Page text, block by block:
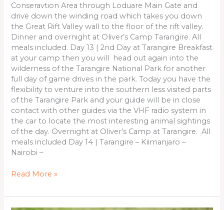
Conseravtion Area through Loduare Main Gate and
drive down the winding road which takes you down
the Great Rift Valley wall to the floor of the rift valley.
Dinner and overnight at Oliver’s Camp Tarangire. All
meals included. Day 13 | 2nd Day at Tarangire Breakfast
at your camp then you will head out again into the
wilderness of the Tarangire National Park for another
full day of game drives in the park. Today you have the
flexibility to venture into the southern less visited parts
of the Tarangire Park and your guide will be in close
contact with other guides via the VHF radio system in
the car to locate the most interesting animal sightings
of the day. Overnight at Oliver’s Camp at Tarangire. All
meals included Day 14 | Tarangire – Kiimanjaro –
Nairobi –
Read More »